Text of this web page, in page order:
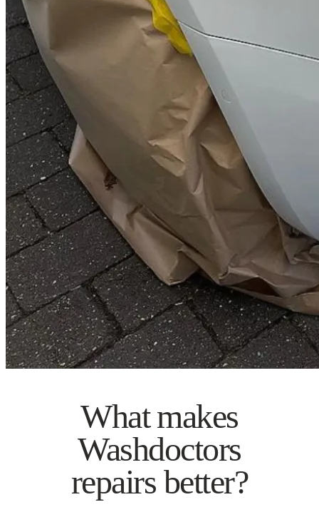
What makes
Washdoctors
repairs better?